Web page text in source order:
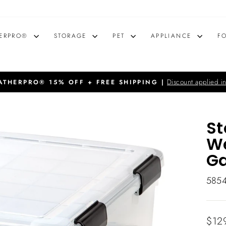
STORAGE PET APPLIANCE
15% OFF + FREE SHIPPING | Discount applied